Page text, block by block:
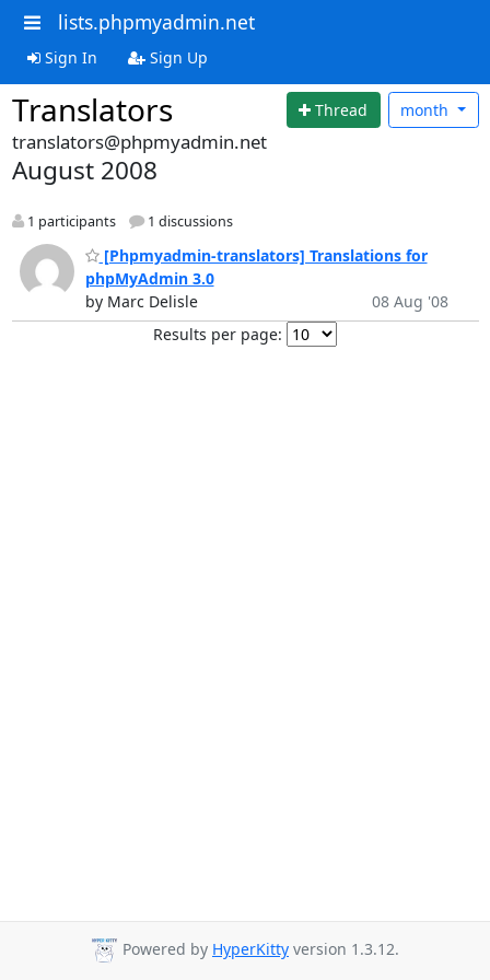
lists.phpmyadmin.net
Sign In Sign Up
Translators Thread month
translators@phpmyadmin.net
August 2008
1 participants 1 discussions
[Phpmyadmin-translators] Translations for
phpMyAdmin 3.0
by Marc Delisle
08 Aug '08
Results per page:
Powered by HyperKitty version 1.3.12.